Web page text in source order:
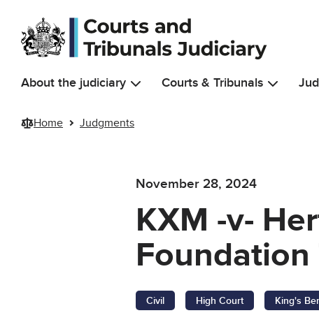
Skip to main content
About the judiciary Courts & Tribunals
Home Judgments
November 28, 2024
KXM -v-
Civil High Court King's